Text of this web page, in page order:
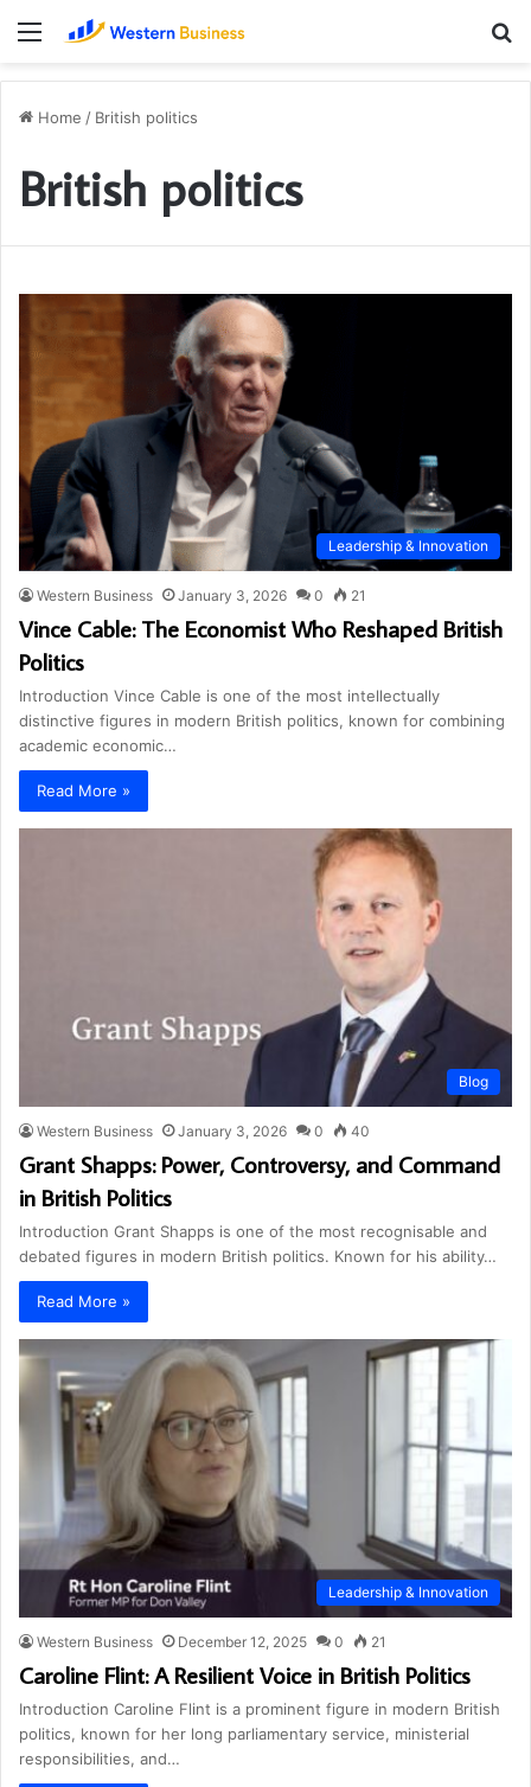
Menu
Home / British politics
British politics
Leadership & Innovation
Western Business January 3, 2026 0 21
Vince Cable: The Economist Who Reshaped British
Politics
Introduction Vince Cable is one of the most intellectually
distinctive figures in modern British politics, known for combining
academic economic…
Read More »
Blog
Western Business January 3, 2026 0 40
Grant Shapps: Power, Controversy, and Command
in British Politics
Introduction Grant Shapps is one of the most recognisable and
debated figures in modern British politics. Known for his ability…
Read More »
Leadership & Innovation
Western Business December 12, 2025 0 21
Caroline Flint: A Resilient Voice in British Politics
Introduction Caroline Flint is a prominent figure in modern British
politics, known for her long parliamentary service, ministerial
responsibilities, and…